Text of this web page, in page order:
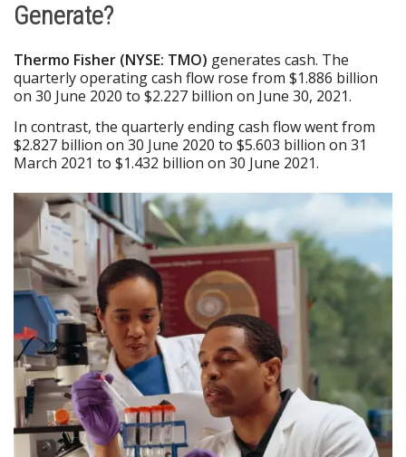
Generate?
Thermo Fisher (NYSE: TMO) generates cash. The
quarterly operating cash flow rose from $1.886 billion
on 30 June 2020 to $2.227 billion on June 30, 2021.
In contrast, the quarterly ending cash flow went from
$2.827 billion on 30 June 2020 to $5.603 billion on 31
March 2021 to $1.432 billion on 30 June 2021.